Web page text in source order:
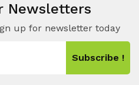
Newsletters
up for newsletter today
Subscribe !